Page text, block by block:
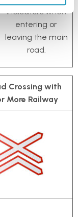
indicators when
entering or
leaving the main
road.
Crossing with
More Railway